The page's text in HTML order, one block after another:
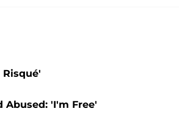
Abused: 'I'm Free'